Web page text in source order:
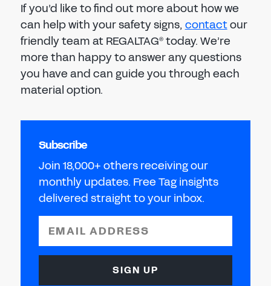
If you’d like to find out more about how we
can help with your safety signs,contactour
friendly team at REGALTAG®today. We’re
more than happy to answer any questions
you have and can guide you through each
material option.
Subscribe
Join 18,000+ others receiving our
monthly updates. Free Tag insights
delivered straight to your inbox.
EMAIL ADDRESS
SIGN UP